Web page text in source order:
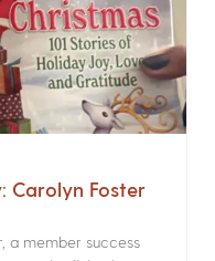
Carolyn Foster
a member success